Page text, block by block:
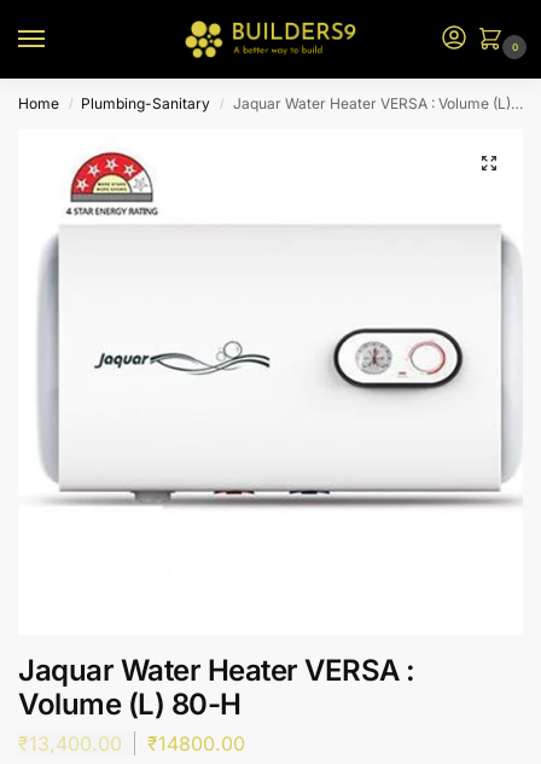
0
Home / Plumbing-Sanitary / Jaquar Water Heater VERSA : Volume (L) 80-H
Jaquar Water Heater VERSA :
Volume (L) 80-H
₹13,400.00 ₹14800.00